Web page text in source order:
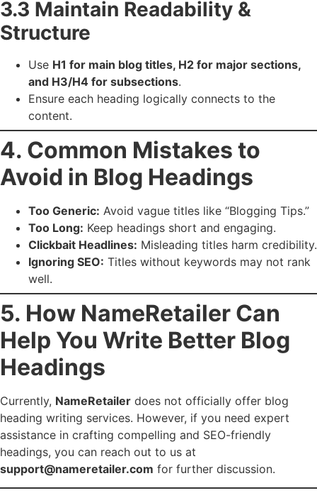
3.3 Maintain Readability &
Structure
Use H1 for main blog titles, H2 for major sections,
and H3/H4 for subsections.
Ensure each heading logically connects to the
content.
4. Common Mistakes to
Avoid in Blog Headings
Too Generic: Avoid vague titles like “Blogging Tips.”
Too Long: Keep headings short and engaging.
Clickbait Headlines: Misleading titles harm credibility.
Ignoring SEO: Titles without keywords may not rank
well.
5. How NameRetailer Can
Help You Write Better Blog
Headings
Currently, NameRetailer does not officially offer blog
heading writing services. However, if you need expert
assistance in crafting compelling and SEO-friendly
headings, you can reach out to us at
support@nameretailer.com for further discussion.